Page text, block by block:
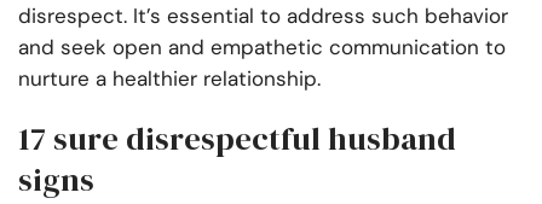
disrespect. It’s essential to address such behavior
and seek open and empathetic communication to
nurture a healthier relationship.
17 sure disrespectful husband
signs